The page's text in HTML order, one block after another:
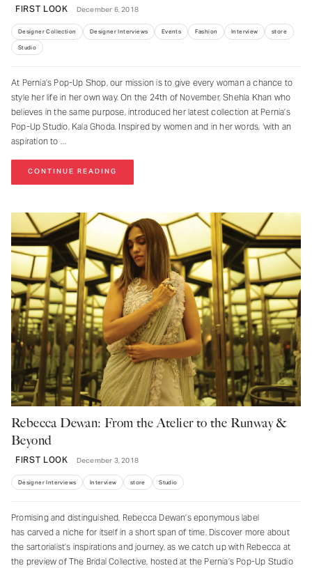
FIRST LOOK December 6, 2018
Designer Collection Designer Interviews Events Fashion Interview store
Studio
At Pernia’s Pop-Up Shop, our mission is to give every woman a chance to
style her life in her own way. On the 24th of November, Shehla Khan who
believes in the same purpose, introduced her latest collection at Pernia’s
Pop-Up Studio, Kala Ghoda. Inspired by women and in her words, ‘with an
aspiration to
CONTINUE READING
Rebecca Dewan: From the Atelier to the Runway &
Beyond
FIRST LOOK December 3, 2018
Designer Interviews Interview store Studio
Promising and distinguished, Rebecca Dewan’s eponymous label
has carved a niche for itself in a short span of time. Discover more about
the sartorialist’s inspirations and journey, as we catch up with Rebecca at
the preview of The Bridal Collective, hosted at the Pernia’s Pop-Up Studio